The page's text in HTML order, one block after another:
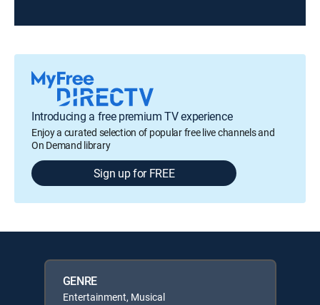
Introducing a free premium TV experience
Enjoy a curated selection of popular free live channels and
On Demand library
Sign up for FREE
GENRE
Entertainment, Musical